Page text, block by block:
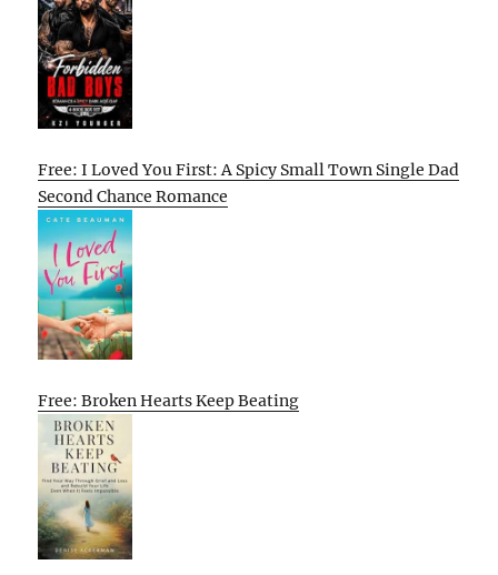
Free: I Loved You First: A Spicy Small Town Single Dad
Second Chance Romance
Free: Broken Hearts Keep Beating